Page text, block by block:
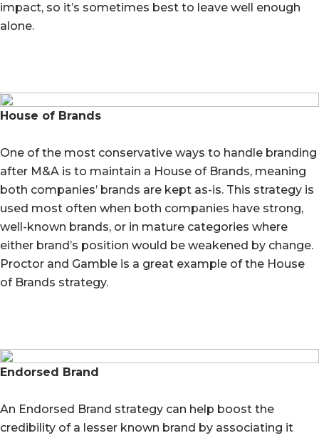
impact, so it’s sometimes best to leave well enough
alone.
House of Brands
One of the most conservative ways to handle branding
after M&A is to maintain a House of Brands, meaning
both companies’ brands are kept as-is. This strategy is
used most often when both companies have strong,
well-known brands, or in mature categories where
either brand’s position would be weakened by change.
Proctor and Gamble is a great example of the House
of Brands strategy.
Endorsed Brand
An Endorsed Brand strategy can help boost the
credibility of a lesser known brand by associating it